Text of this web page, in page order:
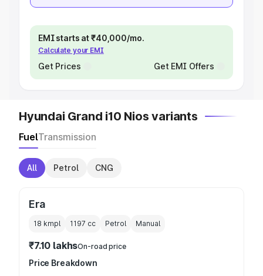
EMI starts at ₹40,000/mo.
Calculate your EMI
Get Prices Get EMI Offers
Hyundai Grand i10 Nios variants
FuelTransmission
All Petrol CNG
Era
18 kmpl 1197 cc Petrol Manual
₹7.10 lakhsOn-road price
Price Breakdown